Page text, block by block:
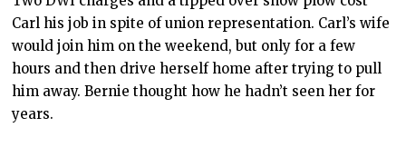
Carl his job in spite of union representation. Carl’s wife
would join him on the weekend, but only for a few
hours and then drive herself home after trying to pull
him away. Bernie thought how he hadn’t seen her for
years.